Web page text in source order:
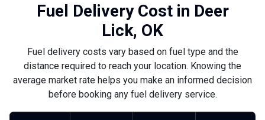
Fuel Delivery Cost in Deer
Lick, OK
Fuel delivery costs vary based on fuel type and the
distance required to reach your location. Knowing the
average market rate helps you make an informed decision
before booking any fuel delivery service.